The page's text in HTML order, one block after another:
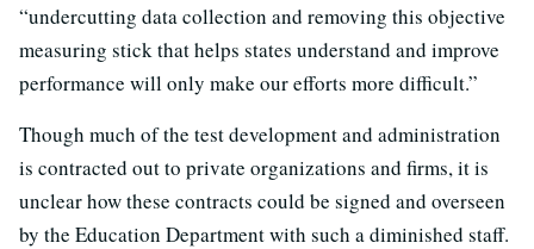
“undercutting data collection and removing this objective
measuring stick that helps states understand and improve
performance will only make our efforts more difficult.”
Though much of the test development and administration
is contracted out to private organizations and firms, it is
unclear how these contracts could be signed and overseen
by the Education Department with such a diminished staff.